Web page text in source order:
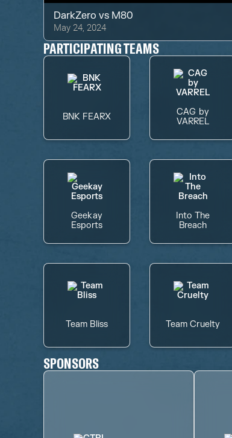
DarkZero vs M80
May 24, 2024
PARTICIPATING TEAMS
BNK FEARX
CAG by
VARREL
Geekay
Esports
Into The
Breach
Team Bliss Team Cruelty
SPONSORS